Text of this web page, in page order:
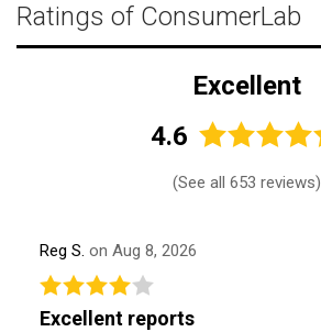
Ratings of ConsumerLab
Excellent
4.6
(See all 653 reviews)
Reg S. on Aug 8, 2026
Excellent reports